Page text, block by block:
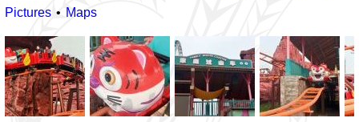
Pictures Maps